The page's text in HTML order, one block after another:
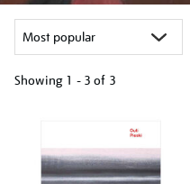
Showing 1 - 3 of 3
results